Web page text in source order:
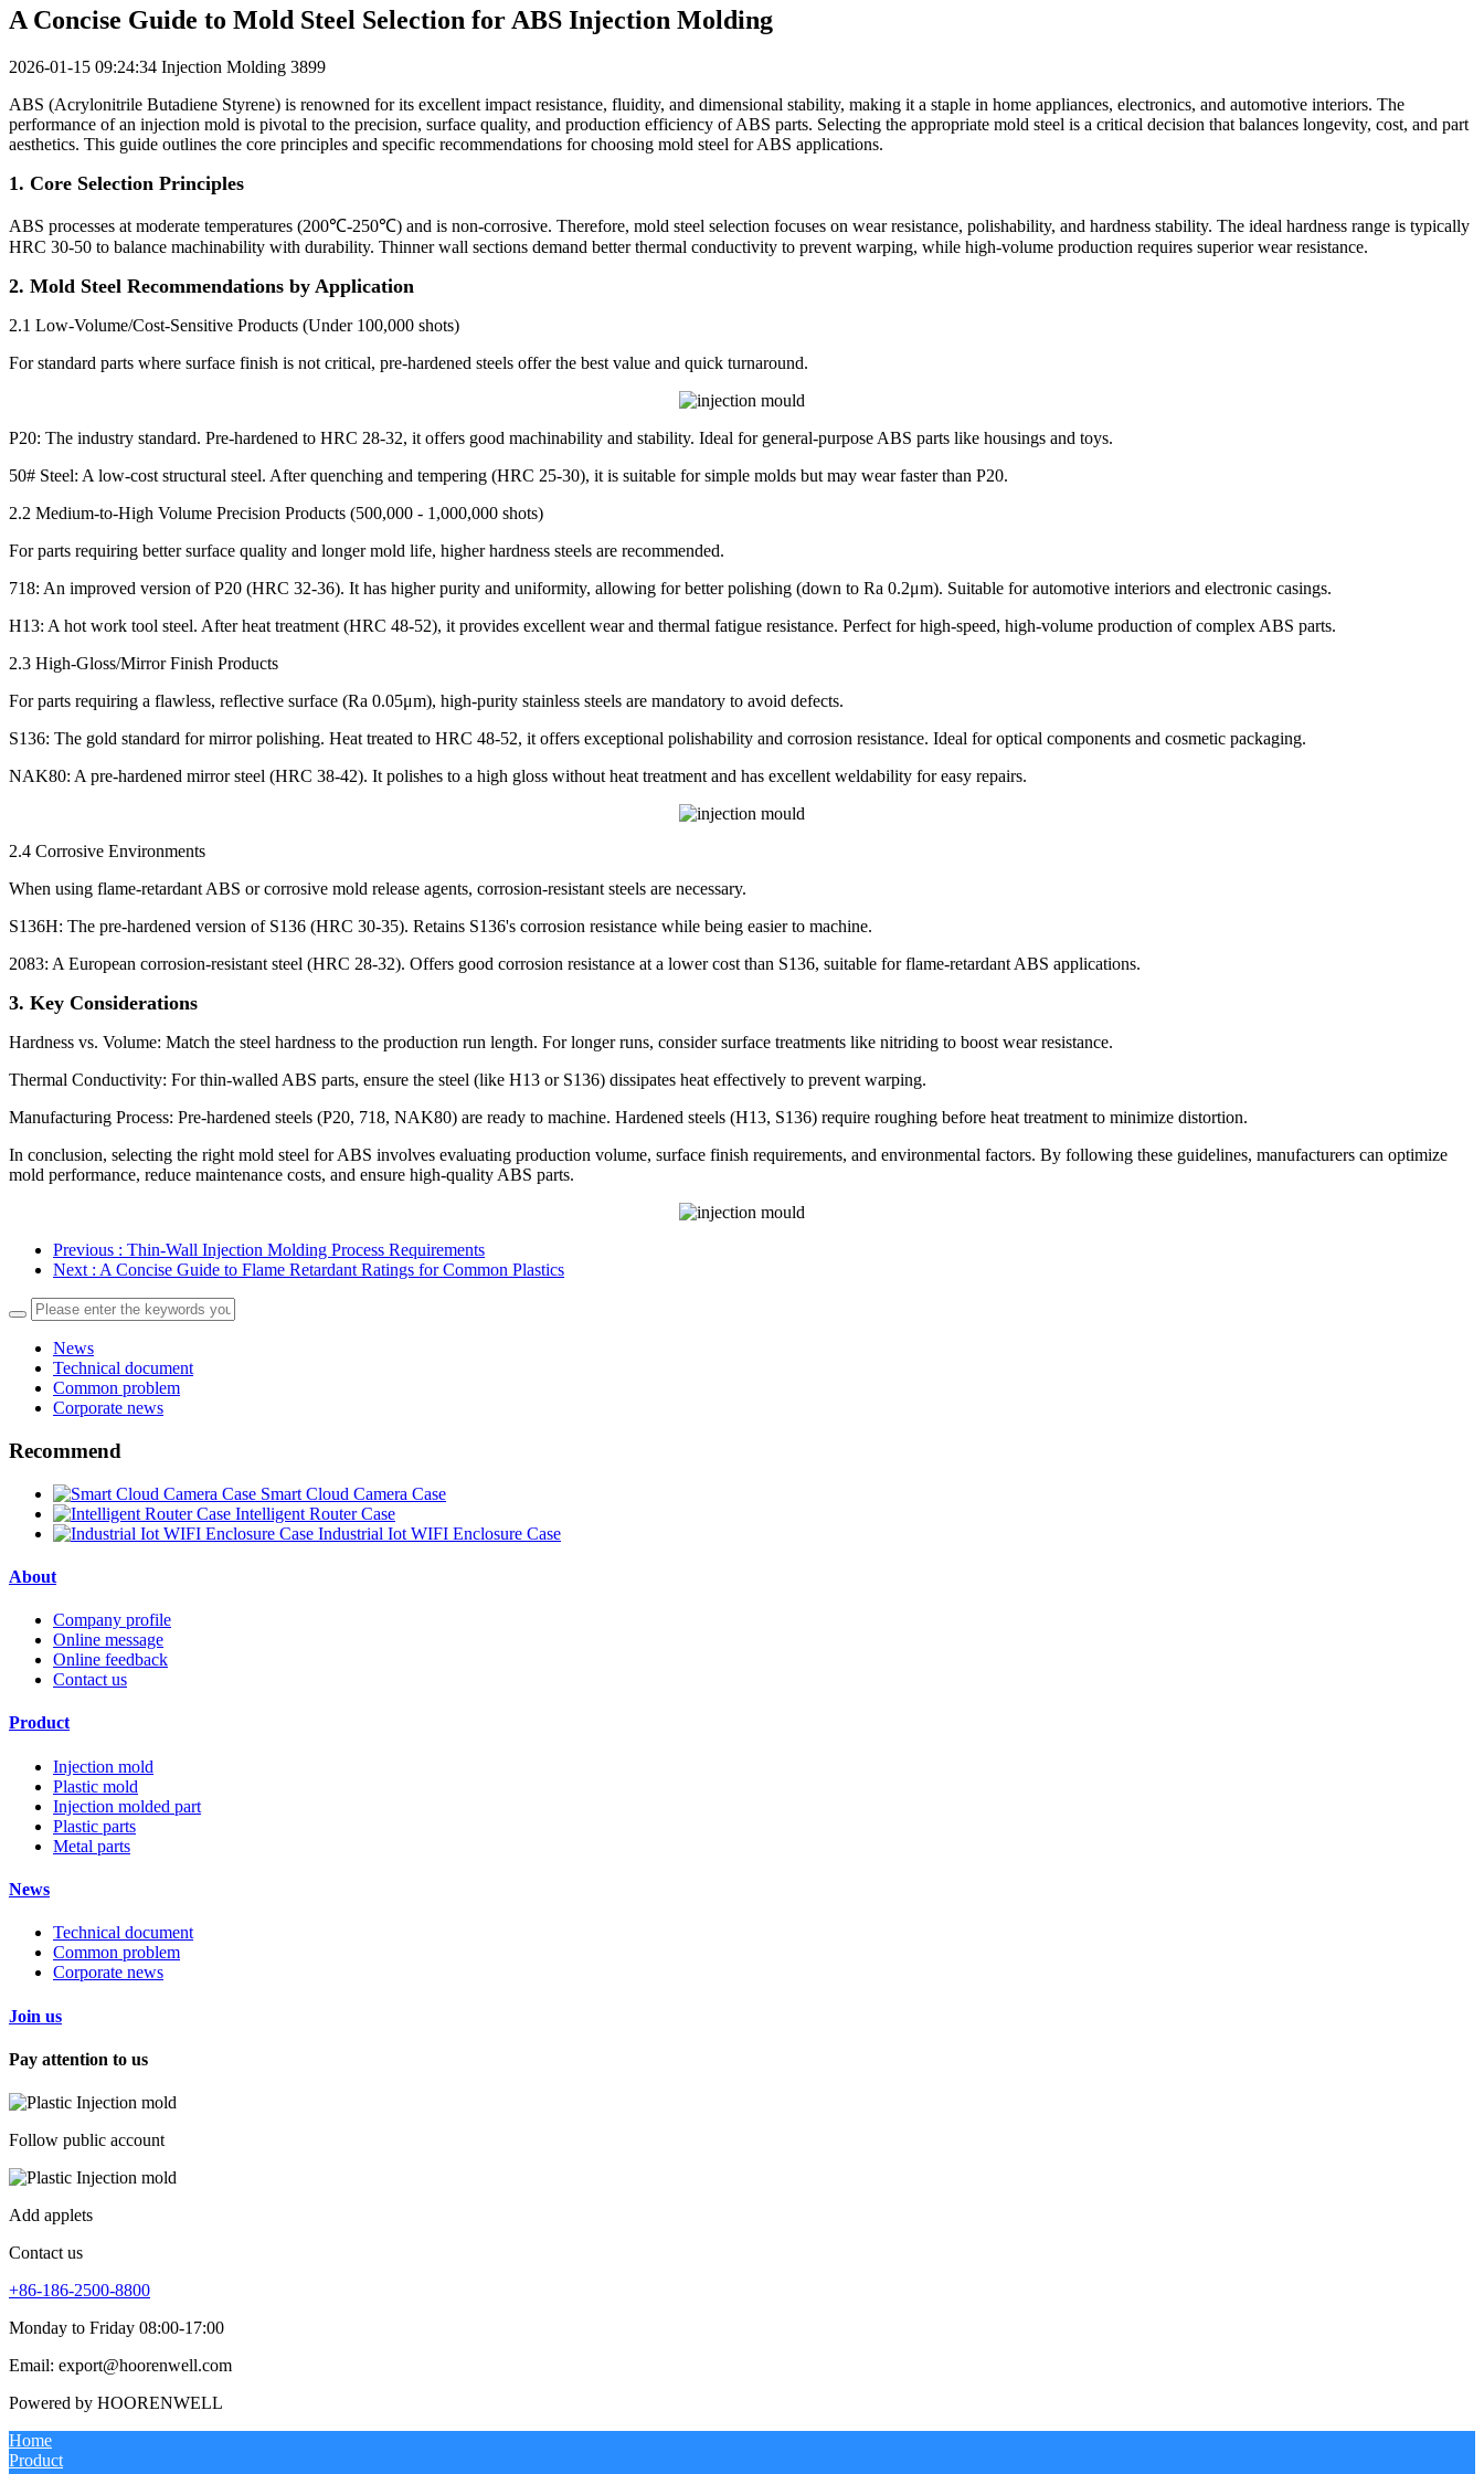
A Concise Guide to Mold Steel Selection for ABS Injection Molding
2026-01-15 09:24:34 Injection Molding 3899
ABS (Acrylonitrile Butadiene Styrene) is renowned for its excellent impact resistance, fluidity, and dimensional stability, making it a staple in home appliances, electronics, and automotive interiors. The
performance of an injection mold is pivotal to the precision, surface quality, and production efficiency of ABS parts. Selecting the appropriate mold steel is a critical decision that balances longevity, cost, and part
aesthetics. This guide outlines the core principles and specific recommendations for choosing mold steel for ABS applications.
1. Core Selection Principles
ABS processes at moderate temperatures (200℃-250℃) and is non-corrosive. Therefore, mold steel selection focuses on wear resistance, polishability, and hardness stability. The ideal hardness range is typically
HRC 30-50 to balance machinability with durability. Thinner wall sections demand better thermal conductivity to prevent warping, while high-volume production requires superior wear resistance.
2. Mold Steel Recommendations by Application
2.1 Low-Volume/Cost-Sensitive Products (Under 100,000 shots)
For standard parts where surface finish is not critical, pre-hardened steels offer the best value and quick turnaround.
P20: The industry standard. Pre-hardened to HRC 28-32, it offers good machinability and stability. Ideal for general-purpose ABS parts like housings and toys.
50# Steel: A low-cost structural steel. After quenching and tempering (HRC 25-30), it is suitable for simple molds but may wear faster than P20.
2.2 Medium-to-High Volume Precision Products (500,000 - 1,000,000 shots)
For parts requiring better surface quality and longer mold life, higher hardness steels are recommended.
718: An improved version of P20 (HRC 32-36). It has higher purity and uniformity, allowing for better polishing (down to Ra 0.2μm). Suitable for automotive interiors and electronic casings.
H13: A hot work tool steel. After heat treatment (HRC 48-52), it provides excellent wear and thermal fatigue resistance. Perfect for high-speed, high-volume production of complex ABS parts.
2.3 High-Gloss/Mirror Finish Products
For parts requiring a flawless, reflective surface (Ra 0.05μm), high-purity stainless steels are mandatory to avoid defects.
S136: The gold standard for mirror polishing. Heat treated to HRC 48-52, it offers exceptional polishability and corrosion resistance. Ideal for optical components and cosmetic packaging.
NAK80: A pre-hardened mirror steel (HRC 38-42). It polishes to a high gloss without heat treatment and has excellent weldability for easy repairs.
2.4 Corrosive Environments
When using flame-retardant ABS or corrosive mold release agents, corrosion-resistant steels are necessary.
S136H: The pre-hardened version of S136 (HRC 30-35). Retains S136's corrosion resistance while being easier to machine.
2083: A European corrosion-resistant steel (HRC 28-32). Offers good corrosion resistance at a lower cost than S136, suitable for flame-retardant ABS applications.
3. Key Considerations
Hardness vs. Volume: Match the steel hardness to the production run length. For longer runs, consider surface treatments like nitriding to boost wear resistance.
Thermal Conductivity: For thin-walled ABS parts, ensure the steel (like H13 or S136) dissipates heat effectively to prevent warping.
Manufacturing Process: Pre-hardened steels (P20, 718, NAK80) are ready to machine. Hardened steels (H13, S136) require roughing before heat treatment to minimize distortion.
In conclusion, selecting the right mold steel for ABS involves evaluating production volume, surface finish requirements, and environmental factors. By following these guidelines, manufacturers can optimize
mold performance, reduce maintenance costs, and ensure high-quality ABS parts.
Previous : Thin-Wall Injection Molding Process Requirements
Next : A Concise Guide to Flame Retardant Ratings for Common Plastics
News
Technical document
Common problem
Corporate news
Recommend
Smart Cloud Camera Case
Intelligent Router Case
Industrial Iot WIFI Enclosure Case
About
Company profile
Online message
Online feedback
Contact us
Product
Injection mold
Plastic mold
Injection molded part
Plastic parts
Metal parts
News
Technical document
Common problem
Corporate news
Join us
Pay attention to us
Follow public account
Add applets
Contact us
+86-186-2500-8800
Monday to Friday 08:00-17:00
Email: export@hoorenwell.com
Powered by HOORENWELL
Home
Product